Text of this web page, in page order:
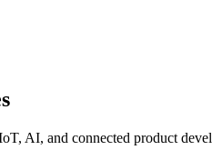
AI, and connected product